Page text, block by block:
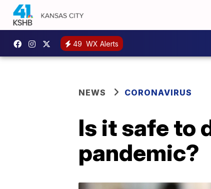
49 WX Alerts
NEWS CORONAVIRUS
Is it safe to
pandemic?